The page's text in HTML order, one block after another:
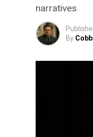
narratives
By Cobb